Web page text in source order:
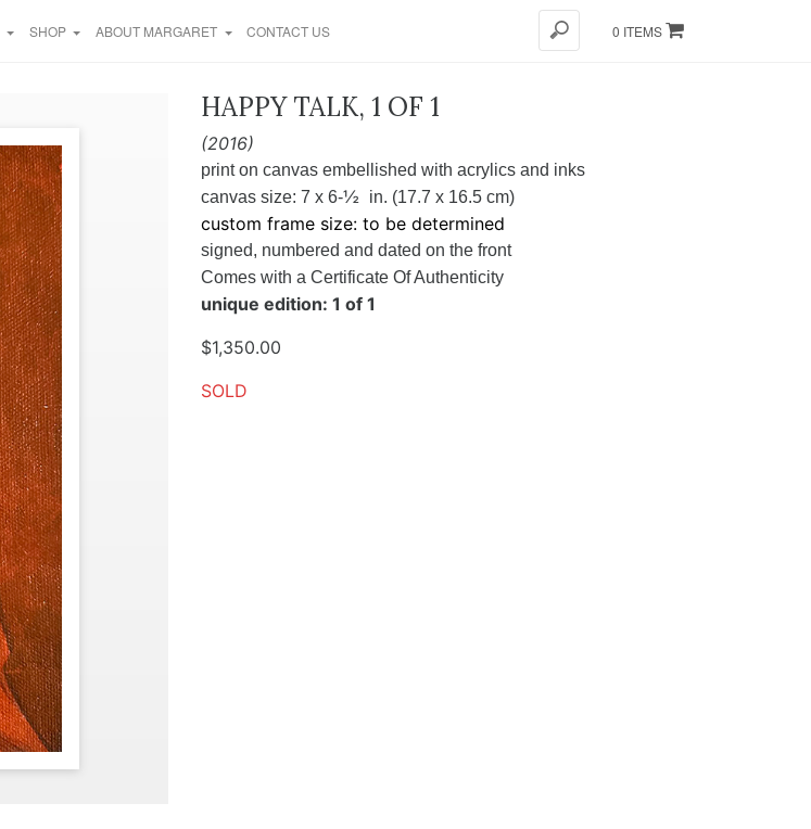
SHOP ABOUT MARGARET CONTACT US 0 ITEMS
HAPPY TALK, 1 OF 1
(2016)
print on canvas embellished with acrylics and inks
canvas size: 7 x 6-½ in. (17.7 x 16.5 cm)
custom frame size: to be determined
signed, numbered and dated on the front
Comes with a Certificate Of Authenticity
unique edition: 1 of 1
$1,350.00
SOLD